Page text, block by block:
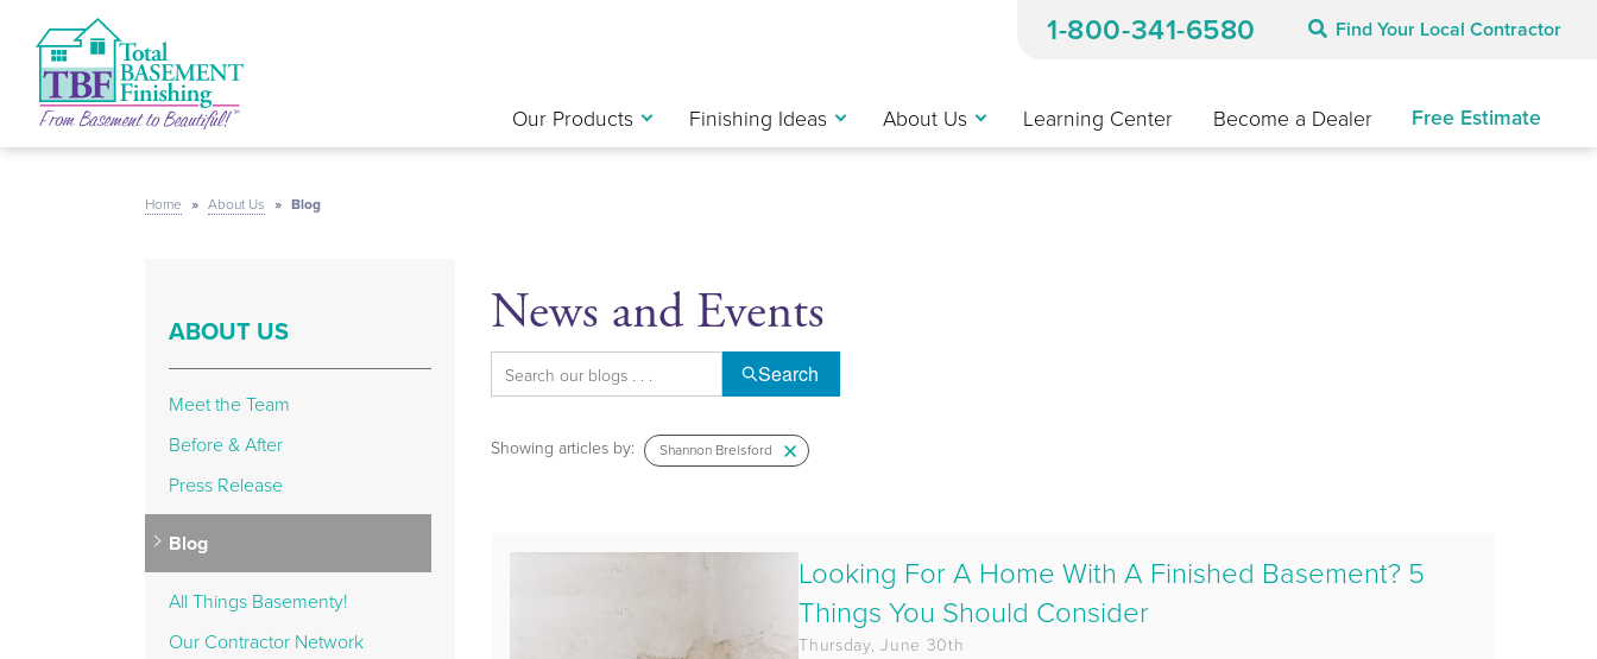
1-800-341-6580 Find Your Local Contractor
Our Products Finishing Ideas About Us Learning Center Become a Dealer Free Estimate
Home » About Us » Blog
News and Events
Search
Showing articles by: Shannon Brelsford
Looking For A Home With A Finished Basement? 5
Things You Should Consider
Thursday, June 30th
ABOUT US
Meet the Team
Before & After
Press Release
Blog
All Things Basementy!
Our Contractor Network